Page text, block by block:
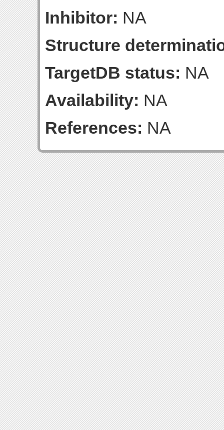
Inhibitor: NA
Structure
TargetDB status: NA
Availability: NA
References: NA